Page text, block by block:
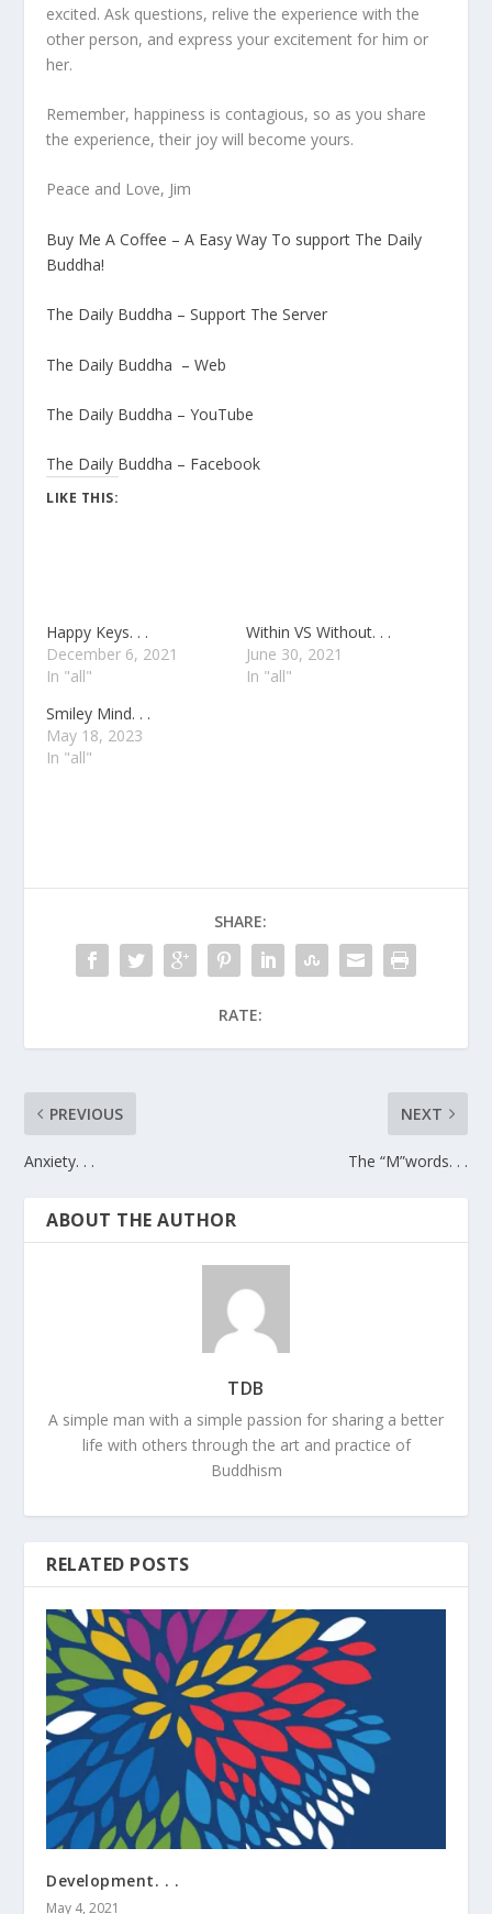
excited. Ask questions, relive the experience with the
other person, and express your excitement for him or
her.
Remember, happiness is contagious, so as you share
the experience, their joy will become yours.
Peace and Love, Jim
Buy Me A Coffee – A Easy Way To support The Daily
Buddha!
The Daily Buddha – Support The Server
The Daily Buddha – Web
The Daily Buddha – YouTube
The Daily Buddha – Facebook
LIKE THIS:
Happy Keys. . .
December 6, 2021
In "all"
Within VS Without. . .
June 30, 2021
In "all"
Smiley Mind. . .
May 18, 2023
In "all"
SHARE:
RATE:
PREVIOUS
Anxiety. . .
NEXT
The “M”words. . .
ABOUT THE AUTHOR
TDB
A simple man with a simple passion for sharing a better
life with others through the art and practice of
Buddhism
RELATED POSTS
Development. . .
May 4, 2021